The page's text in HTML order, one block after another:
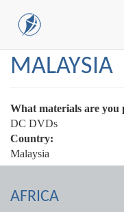
Skip
MALAYSIA
What materials are you
DC DVDs
Country:
Malaysia
AFRICA